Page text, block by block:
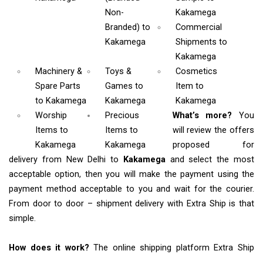
Non-
Branded)to
Kakamega
Kakamega
Commercial
Shipments to
Kakamega
Machinery &
Spare Parts
to Kakamega
Toys &
Gamesto
Kakamega
Cosmetics
Item to
Kakamega
Worship
Items to
Kakamega
Precious
Items to
Kakamega
What’s more? You
will review the offers
proposed for
delivery from New Delhi to
Kakamega and select the most
acceptable option, then you will make the payment using the
payment method acceptable to you and wait for the courier.
From door to door – shipment delivery with Extra Ship is that
simple.
How does it work? The online shipping platform Extra Ship